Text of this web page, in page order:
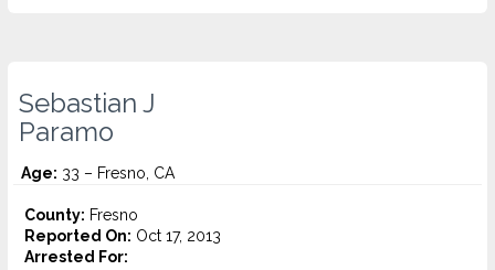
Sebastian J
Paramo
Age: 33 – Fresno, CA
County: Fresno
Reported On: Oct 17, 2013
Arrested For: